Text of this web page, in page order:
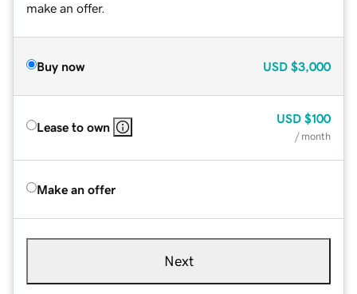
make an offer.
Buy now USD $3,000
Lease to own
USD $100
/ month
Make an offer
Next